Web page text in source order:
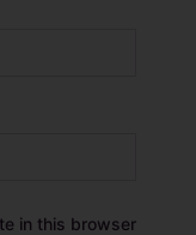
in this browser